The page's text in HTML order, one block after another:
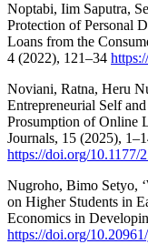
Noptabi, Iim Saputra,
Protection of Personal
Loans from the
4 (2022), 121–34
Noviani, Ratna, Heru
Entrepreneurial Self
Prosumption of Online
Journals, 15 (2025),
https://doi.org/10.1177/
Nugroho, Bimo Setyo,
on Higher Students in
Economics in
https://doi.org/